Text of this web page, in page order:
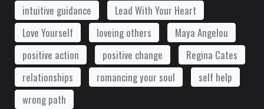
intuitive guidance
Lead With Your Heart
Love Yourself
loveing others
Maya Angelou
positive action
positive change
Regina Cates
relationships
romancing your soul
self help
wrong path